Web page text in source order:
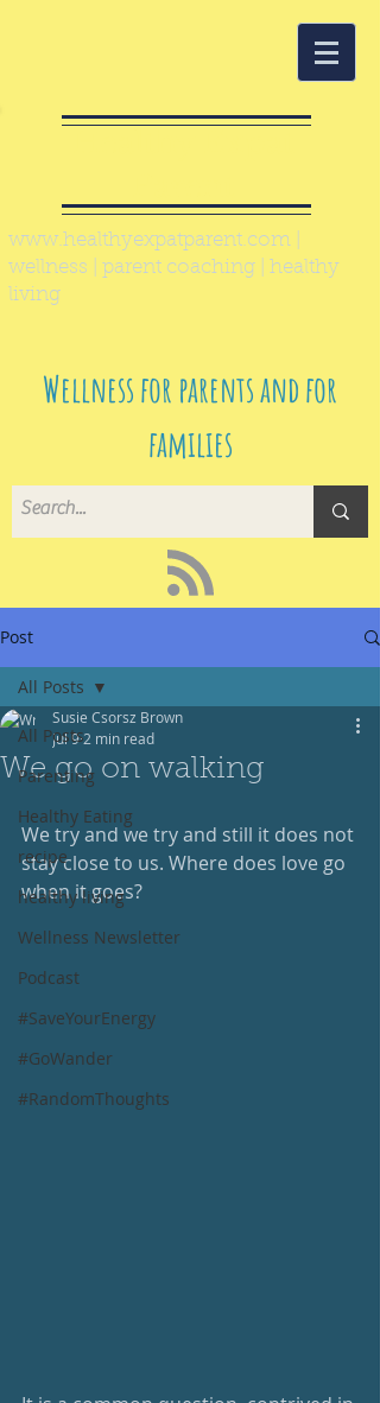
www.healthyexpatparent.com
wellness | parent coaching | healthy
living
Wellness for parents and for
families
Post
All Posts
Parenting
Healthy Eating
recipe
healthy living
Wellness Newsletter
Podcast
#SaveYourEnergy
#GoWander
#RandomThoughts
All Posts
We go on walking
Susie Csorsz Brown
Jul 9 2 min read
We try and we try and still it does not
stay close to us. Where does love go
when it goes?